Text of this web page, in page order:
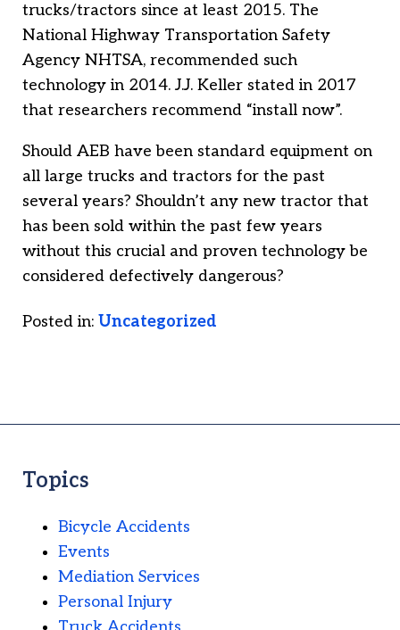
trucks/tractors since at least 2015. The
National Highway Transportation Safety
Agency NHTSA, recommended such
technology in 2014. J.J. Keller stated in 2017
that researchers recommend “install now”.
Should AEB have been standard equipment on
all large trucks and tractors for the past
several years? Shouldn’t any new tractor that
has been sold within the past few years
without this crucial and proven technology be
considered defectively dangerous?
Posted in: Uncategorized
Topics
Bicycle Accidents
Events
Mediation Services
Personal Injury